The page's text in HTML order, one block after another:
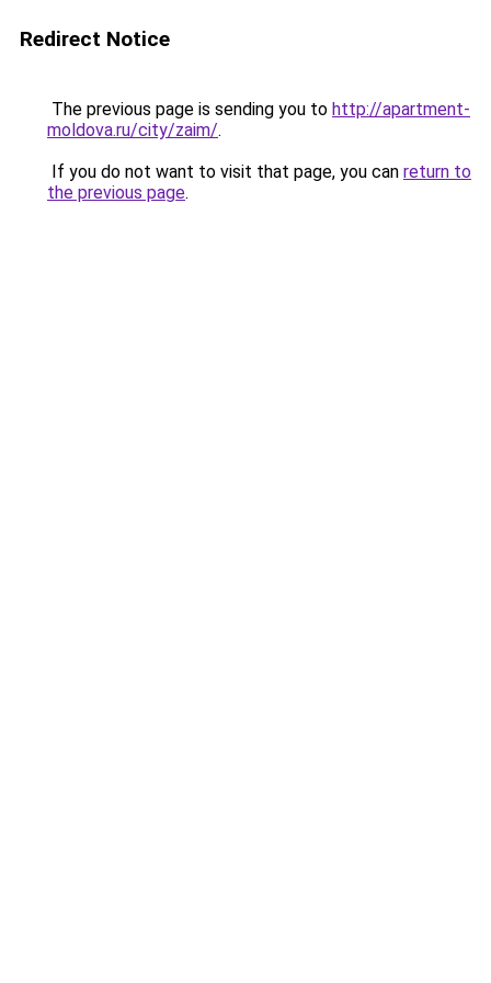
Redirect Notice
The previous page is sending you to http://apartment-
moldova.ru/city/zaim/.
If you do not want to visit that page, you can return to
the previous page.